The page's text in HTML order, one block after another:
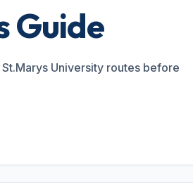
Guide
University routes before